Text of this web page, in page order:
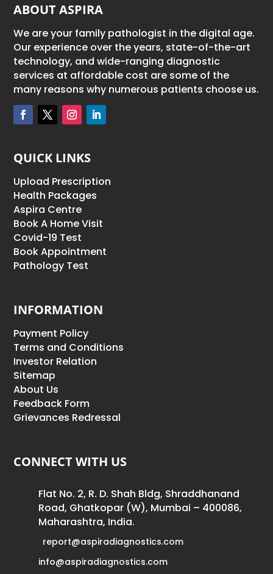
ABOUT ASPIRA
We are your family pathologist in the digital age.
Our experience over the years, state-of-the-art
technology, and wide-ranging diagnostic
services at affordable cost are some of the
many reasons why numerous patients choose us.
QUICK LINKS
Upload Prescription
Health Packages
Aspira Centre
Book A Home Visit
Covid-19 Test
Book Appointment
Pathology Test
INFORMATION
Payment Policy
Terms and Conditions
Investor Relation
Sitemap
About Us
Feedback Form
Grievances Redressal
CONNECT WITH US
Flat No. 2, R. D. Shah Bldg, Shraddhanand
Road, Ghatkopar (W), Mumbai – 400086,
Maharashtra, India.
report@aspiradiagnostics.com
info@aspiradiagnostics.com